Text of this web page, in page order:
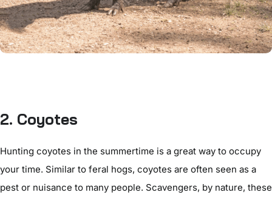
2. Coyotes
Hunting coyotes in the summertime is a great way to occupy
your time. Similar to feral hogs, coyotes are often seen as a
pest or nuisance to many people. Scavengers, by nature, these